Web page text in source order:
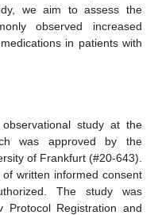
we aim to assess the
observed increased
in patients with
study at the
was approved by the
of Frankfurt (#20-643).
written informed consent
The study was
Protocol Registration and